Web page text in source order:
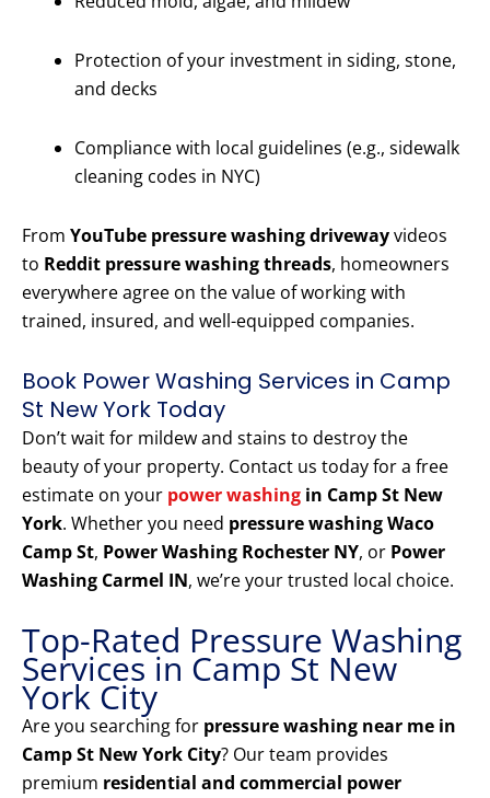
Protection of your investment in siding, stone,
and decks
Compliance with local guidelines (e.g., sidewalk
cleaning codes in NYC)
From YouTube pressure washing drivewayvideos
to Reddit pressure washing threads, homeowners
everywhere agree on the value of working with
trained, insured, and well-equipped companies.
Book Power Washing Services in Camp
St New York Today
Don’t wait for mildew and stains to destroy the
beauty of your property. Contact us today for a free
estimate on your power washing in Camp St New
York. Whether you need pressure washing Waco
Camp St, Power Washing Rochester NY, or Power
Washing Carmel IN, we’re your trusted local choice.
Top-Rated Pressure Washing
Services in Camp St New
York City
Are you searching for pressure washing near me in
Camp St New York City? Our team provides
premium residential and commercial power